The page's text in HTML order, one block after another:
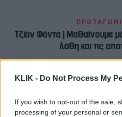
KLIK - Do Not Process My
If you wish to opt-out of the sale,
processing of your personal or
Τζέιν Φόντα | Μαθαίνουμε
λάθη και τις